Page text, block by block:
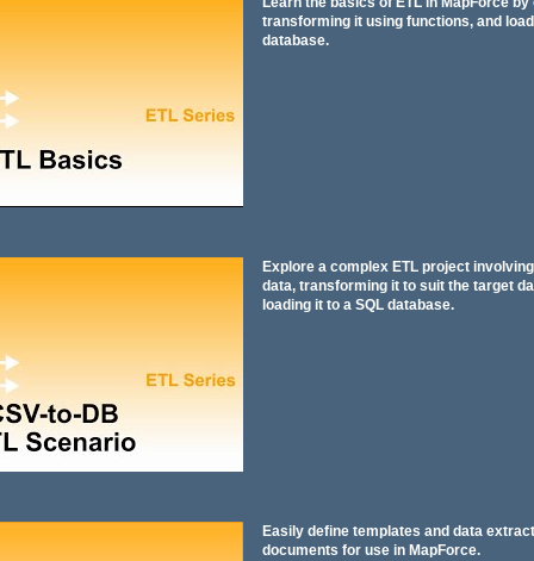
transforming it using functions, and
database.
Explore a complex ETL project
data, transforming it to suit the target
loading it to a SQL database.
Easily define templates and data
documents for use in MapForce.